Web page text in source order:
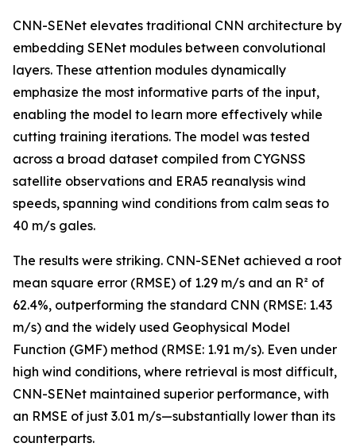
CNN-SENet elevates traditional CNN architecture by
embedding SENet modules between convolutional
layers. These attention modules dynamically
emphasize the most informative parts of the input,
enabling the model to learn more effectively while
cutting training iterations. The model was tested
across a broad dataset compiled from CYGNSS
satellite observations and ERA5 reanalysis wind
speeds, spanning wind conditions from calm seas to
40 m/s gales.
The results were striking. CNN-SENet achieved a root
mean square error (RMSE) of 1.29 m/s and an R² of
62.4%, outperforming the standard CNN (RMSE: 1.43
m/s) and the widely used Geophysical Model
Function (GMF) method (RMSE: 1.91 m/s). Even under
high wind conditions, where retrieval is most difficult,
CNN-SENet maintained superior performance, with
an RMSE of just 3.01 m/s—substantially lower than its
counterparts.